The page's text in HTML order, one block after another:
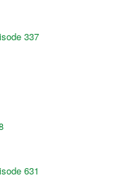
337
631